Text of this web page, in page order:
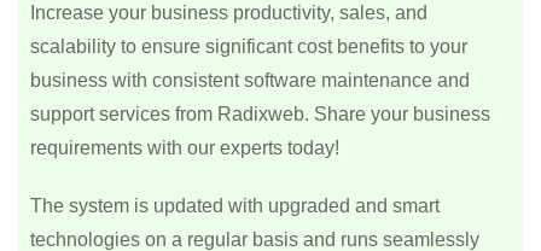
Increase your business productivity, sales, and
scalability to ensure significant cost benefits to your
business with consistent software maintenance and
support services from Radixweb. Share your business
requirements with our experts today!
The system is updated with upgraded and smart
technologies on a regular basis and runs seamlessly